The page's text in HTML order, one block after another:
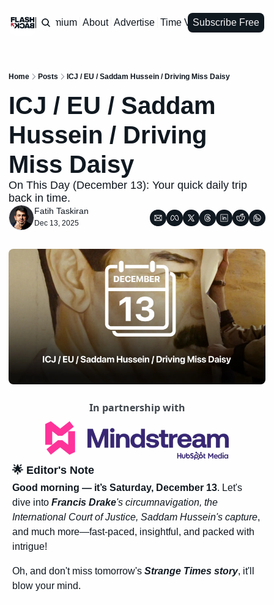
Premium About Advertise Time VaultSubscribe Free
Home Posts ICJ / EU / Saddam Hussein / Driving Miss Daisy
ICJ / EU / Saddam
Hussein / Driving
Miss Daisy
On This Day (December 13): Your quick daily trip
back in time.
Fatih Taskiran
Dec 13, 2025
In partnership with
🌟 Editor's Note
Good morning — it’s Saturday, December 13. Let's
dive into Francis Drake's circumnavigation, the
International Court of Justice, Saddam Hussein's capture,
and much more—fast-paced, insightful, and packed with
intrigue!
Oh, and don't miss tomorrow's Strange Times story, it'll
blow your mind.